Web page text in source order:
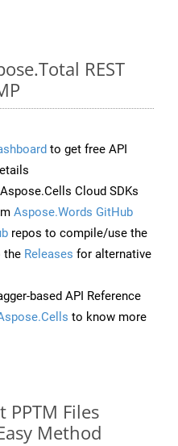
REST
to get free API
Cloud SDKs
Aspose.Words GitHub
repos to compile/use the
the Releases for alternative
based API Reference
to know more
PPTM Files
Method